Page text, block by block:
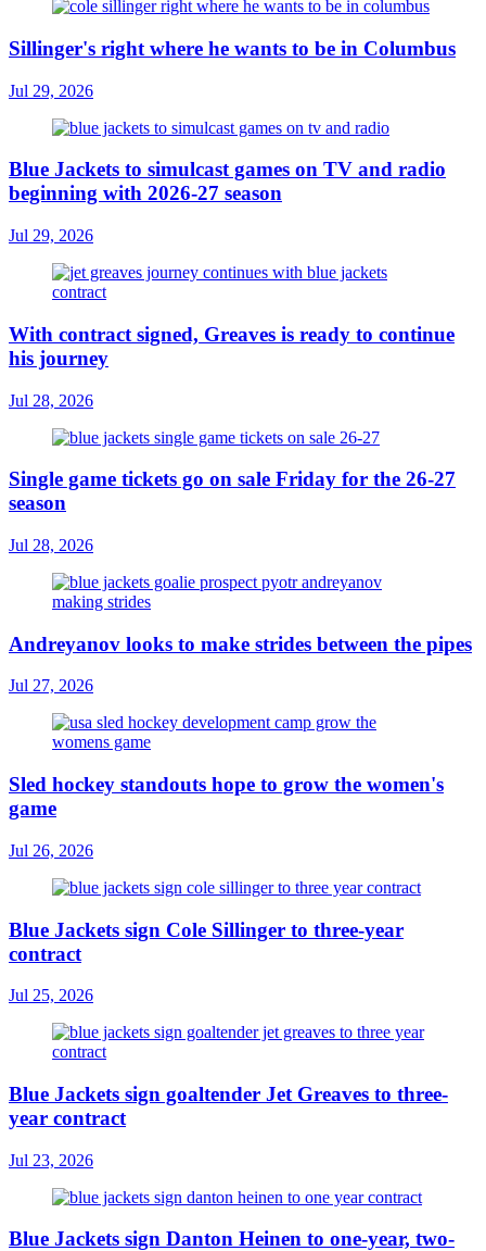
Sillinger's right where he wants to be in Columbus
Jul 29, 2026
Blue Jackets to simulcast games on TV and radio
beginning with 2026-27 season
Jul 29, 2026
With contract signed, Greaves is ready to continue
his journey
Jul 28, 2026
Single game tickets go on sale Friday for the 26-27
season
Jul 28, 2026
Andreyanov looks to make strides between the pipes
Jul 27, 2026
Sled hockey standouts hope to grow the women's
game
Jul 26, 2026
Blue Jackets sign Cole Sillinger to three-year
contract
Jul 25, 2026
Blue Jackets sign goaltender Jet Greaves to three-
year contract
Jul 23, 2026
Blue Jackets sign Danton Heinen to one-year, two-